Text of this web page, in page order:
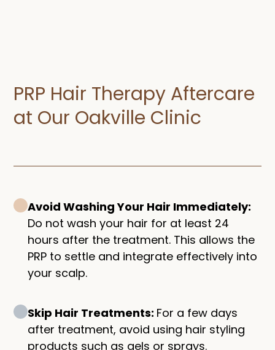
PRP Hair Therapy Aftercare
at Our Oakville Clinic
Avoid Washing Your Hair Immediately:
Do not wash your hair for at least 24
hours after the treatment. This allows the
PRP to settle and integrate effectively into
your scalp.
Skip Hair Treatments: For a few days
after treatment, avoid using hair styling
products such as gels or sprays.